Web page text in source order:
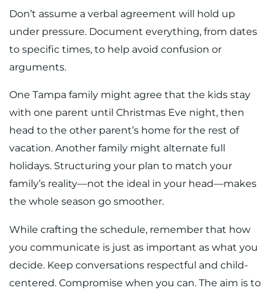
Don’t assume a verbal agreement will hold up
under pressure. Document everything, from dates
to specific times, to help avoid confusion or
arguments.
One Tampa family might agree that the kids stay
with one parent until Christmas Eve night, then
head to the other parent’s home for the rest of
vacation. Another family might alternate full
holidays. Structuring your plan to match your
family’s reality—not the ideal in your head—makes
the whole season go smoother.
While crafting the schedule, remember that how
you communicate is just as important as what you
decide. Keep conversations respectful and child-
centered. Compromise when you can. The aim is to